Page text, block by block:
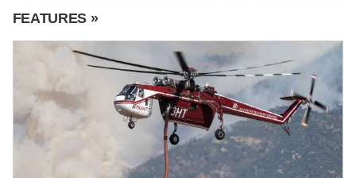
FEATURES »